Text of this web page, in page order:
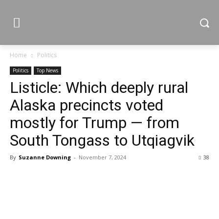
Home Politics
Politics Top News
Listicle: Which deeply rural
Alaska precincts voted
mostly for Trump — from
South Tongass to Utqiagvik
By Suzanne Downing - November 7, 2024 38